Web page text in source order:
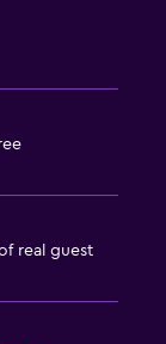
real guest